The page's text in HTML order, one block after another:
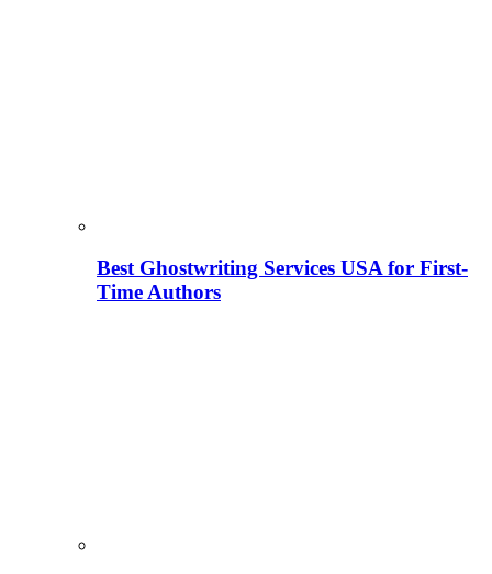
Best Ghostwriting Services USA for First-
Time Authors